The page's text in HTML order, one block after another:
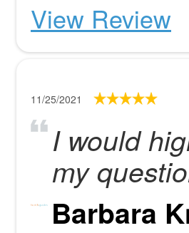
View Review
11/25/2021
I would
my
Barbara